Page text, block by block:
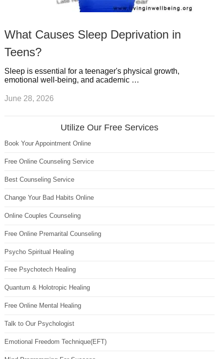
What Causes Sleep Deprivation in
Teens?
Sleep is essential for a teenager's physical growth,
emotional well-being, and academic …
June 28, 2026
Utilize Our Free Services
Book Your Appointment Online
Free Online Counseling Service
Best Counseling Service
Change Your Bad Habits Online
Online Couples Counseling
Free Online Premarital Counseling
Psycho Spiritual Healing
Free Psychotech Healing
Quantum & Holotropic Healing
Free Online Mental Healing
Talk to Our Psychologist
Emotional Freedom Technique(EFT)